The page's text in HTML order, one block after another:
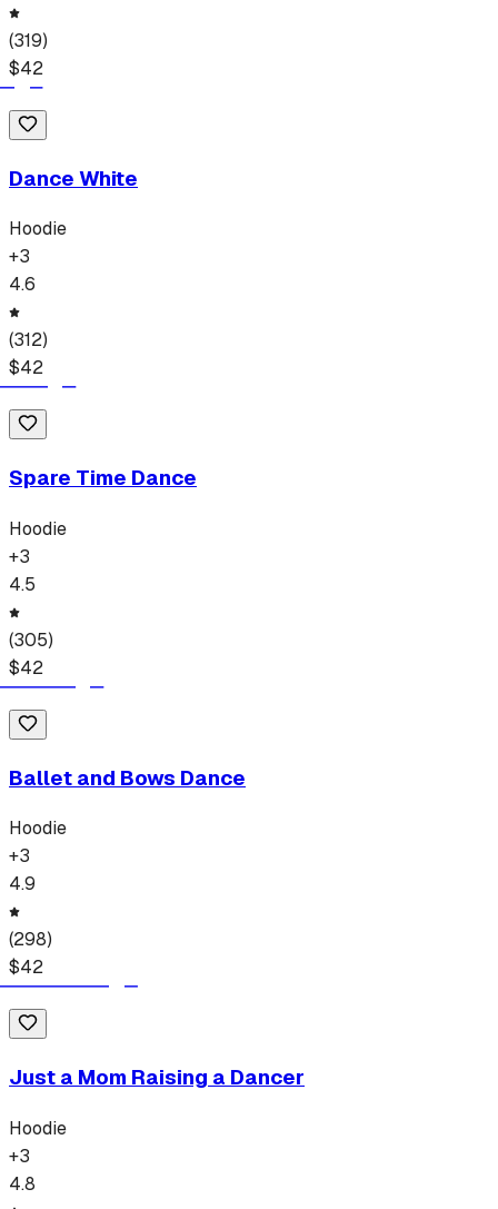
(319)
$42
Dance White
Hoodie
+3
4.6
(312)
$42
Spare Time Dance
Hoodie
+3
4.5
(305)
$42
Ballet and Bows Dance
Hoodie
+3
4.9
(298)
$42
Just a Mom Raising a Dancer
Hoodie
+3
4.8